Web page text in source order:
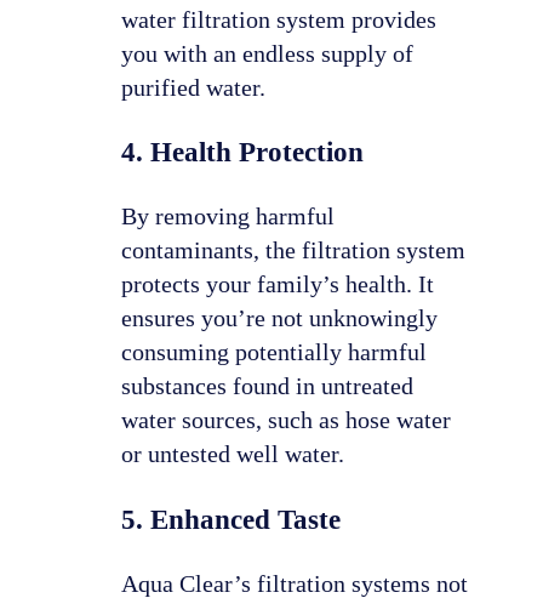
water filtration system provides
you with an endless supply of
purified water.
4. Health Protection
By removing harmful
contaminants, the filtration system
protects your family’s health. It
ensures you’re not unknowingly
consuming potentially harmful
substances found in untreated
water sources, such as hose water
or untested well water.
5. Enhanced Taste
Aqua Clear’s filtration systems not